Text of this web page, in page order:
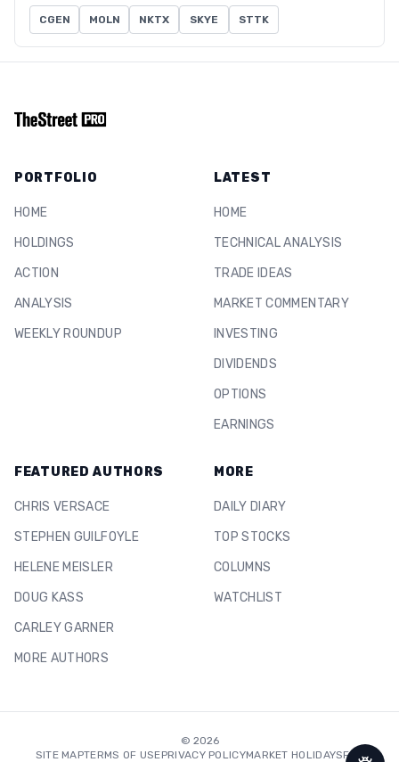
CGEN MOLN NKTX SKYE STTK
PORTFOLIO
HOME
HOLDINGS
ACTION
ANALYSIS
WEEKLY ROUNDUP
LATEST
HOME
TECHNICAL ANALYSIS
TRADE IDEAS
MARKET COMMENTARY
INVESTING
DIVIDENDS
OPTIONS
EARNINGS
FEATURED AUTHORS
CHRIS VERSACE
STEPHEN GUILFOYLE
HELENE MEISLER
DOUG KASS
CARLEY GARNER
MORE AUTHORS
MORE
DAILY DIARY
TOP STOCKS
COLUMNS
WATCHLIST
© 2026
SITE MAPTERMS OF USEPRIVACY POLICYMARKET HOLIDAYSFAQ